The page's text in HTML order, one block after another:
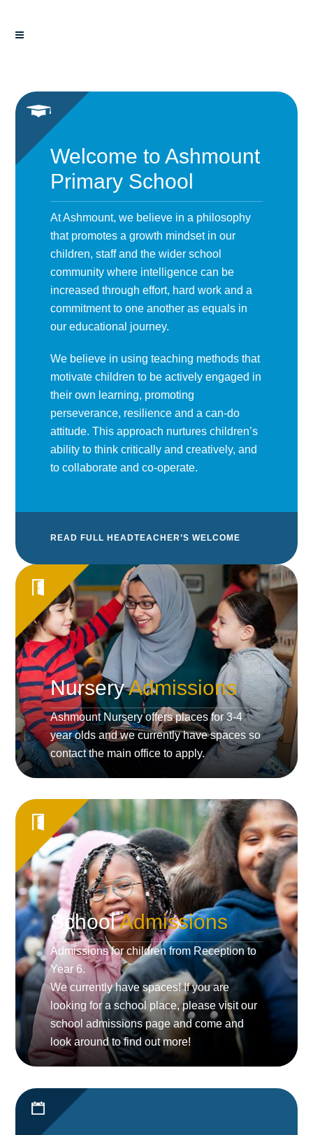
Welcome to Ashmount
Primary School
At Ashmount, we believe in a philosophy
that promotes a growth mindset in our
children, staff and the wider school
community where intelligence can be
increased through effort, hard work and a
commitment to one another as equals in
our educational journey.
We believe in using teaching methods that
motivate children to be actively engaged in
their own learning, promoting
perseverance, resilience and a can-do
attitude. This approach nurtures children’s
ability to think critically and creatively, and
to collaborate and co-operate.
READ FULL HEADTEACHER’S WELCOME
NurseryAdmissions
Ashmount Nursery offers places for 3-4
year olds and we currently have spaces so
contact the main office to apply.
SchoolAdmissions
Admissions for children from Reception to
Year 6.
We currently have spaces! If you are
looking for a school place, please visit our
school admissions page and come and
look around to find out more!